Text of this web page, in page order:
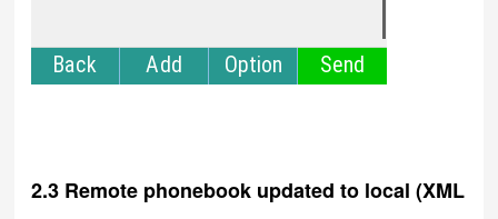
2.3 Remote phonebook updated to local (XML